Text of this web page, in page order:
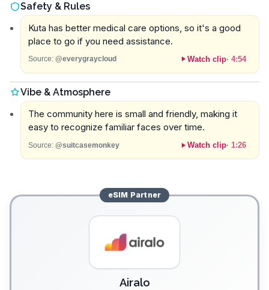
Safety & Rules
Kuta has better medical care options, so it's a good
place to go if you need assistance.
Source: @everygraycloud Watch clip· 4:54
Vibe & Atmosphere
The community here is small and friendly, making it
easy to recognize familiar faces over time.
Source: @suitcasemonkey Watch clip· 1:26
eSIM Partner
Airalo